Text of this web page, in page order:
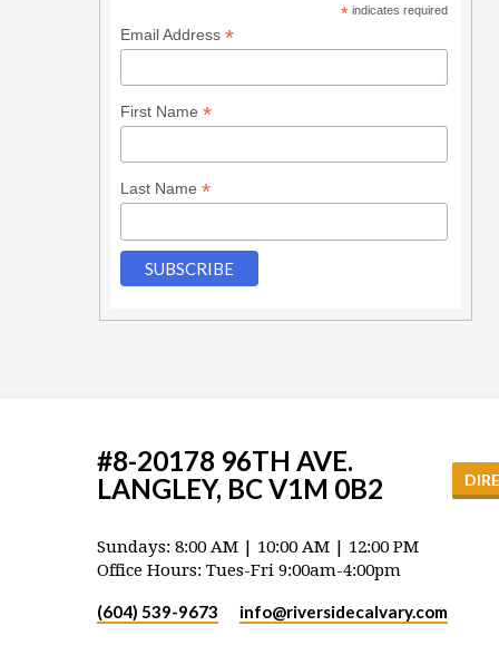
* indicates required
Email Address *
First Name *
Last Name *
#8-20178 96TH AVE.
LANGLEY, BC V1M 0B2
Sundays: 8:00 AM | 10:00 AM | 12:00 PM
Office Hours: Tues-Fri 9:00am-4:00pm
(604) 539-9673 info​@riversidecalvary.com